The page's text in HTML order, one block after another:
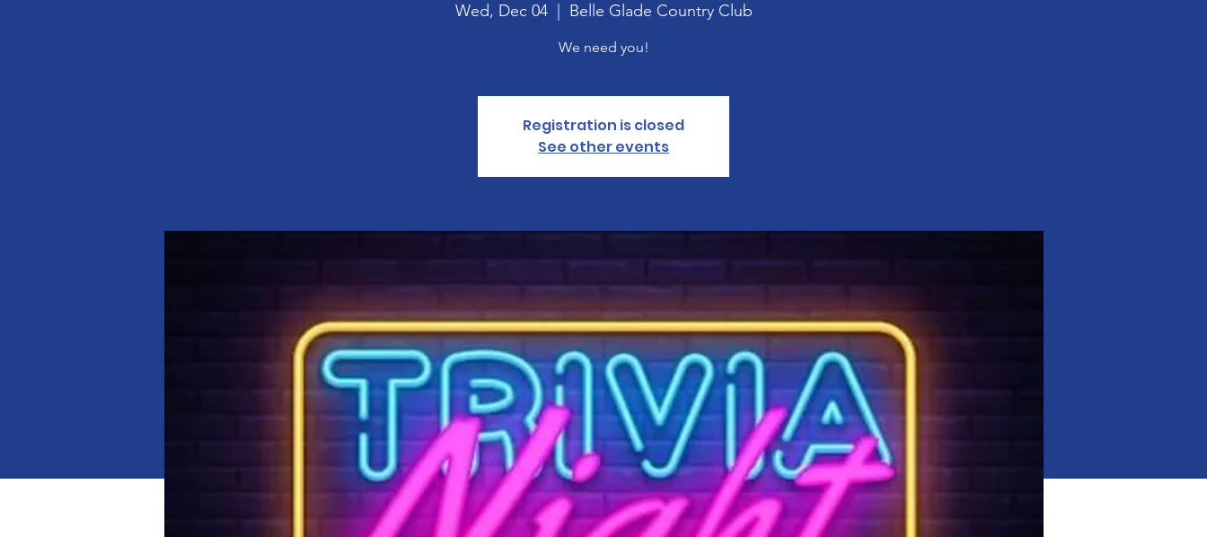
Wed, Dec 04
  |
Belle Glade Country Club
We need you!
Registration is closed
See other events